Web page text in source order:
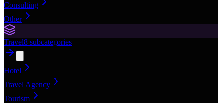
Consulting
Other
Travel8 subcategories
Hotel
Travel Agency
Tourism